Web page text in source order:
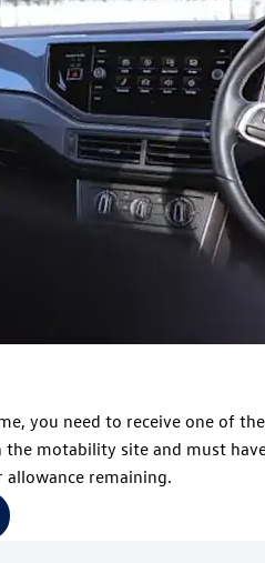
you need to receive one of
motability site and must
remaining.